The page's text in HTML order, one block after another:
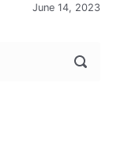
June 14, 2023